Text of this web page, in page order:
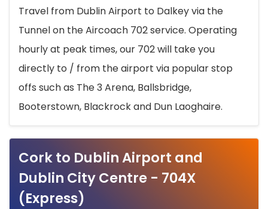
Travel from Dublin Airport to Dalkey via the
Tunnel on the Aircoach 702 service. Operating
hourly at peak times, our 702 will take you
directly to / from the airport via popular stop
offs such as The 3 Arena, Ballsbridge,
Booterstown, Blackrock and Dun Laoghaire.
Cork to Dublin Airport and
Dublin City Centre - 704X
(Express)